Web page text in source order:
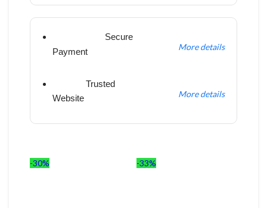
Secure
Payment
More details
Trusted
Website
More details
-30% -33%